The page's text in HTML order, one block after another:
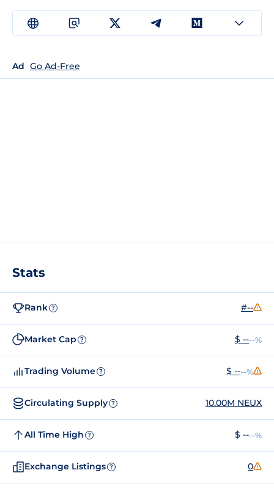
Ad Go Ad-Free
Stats
Rank ? #--
Market Cap ? $ ----%
Trading Volume ? $ ----%
Circulating Supply ? 10.00M NEUX
All Time High ? $ ----%
Exchange Listings ? 0